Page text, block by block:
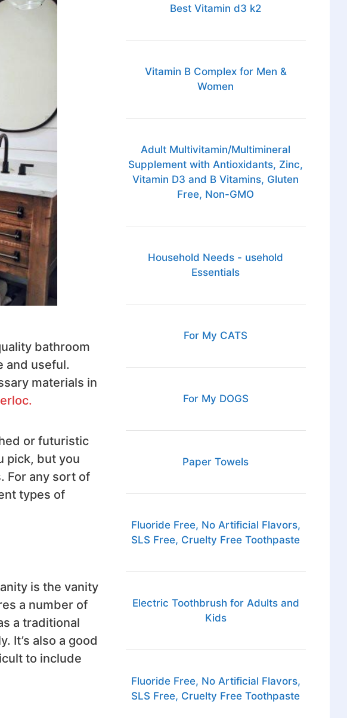
bathroom
and useful.
materials in
or futuristic
pick, but you
For any sort of
types of
is the vanity
a number of
a traditional
It’s also a good
to include
Best Vitamin d3 k2
Vitamin B Complex for Men &
Women
Adult Multivitamin/Multimineral
Supplement with Antioxidants, Zinc,
Vitamin D3 and B Vitamins, Gluten
Free, Non-GMO
Household Needs - usehold
Essentials
For My CATS
For My DOGS
Paper Towels
Fluoride Free, No Artificial Flavors,
SLS Free, Cruelty Free Toothpaste
Electric Toothbrush for Adults and
Kids
Fluoride Free, No Artificial Flavors,
SLS Free, Cruelty Free Toothpaste